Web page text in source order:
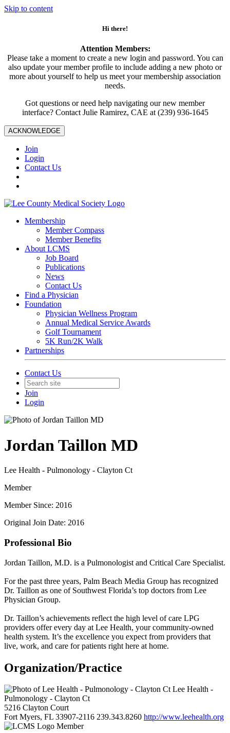
Skip to content
Hi there!
Attention Members:
Please take a moment to create a new login and password. You can
also update your member profile to include adding a new photo or
more about yourself to help us meet your membership association
needs.
Got questions or need help navigating our new member
interface? Contact Julie Ramirez, CAE at (239) 936-1645
ACKNOWLEDGE
Join
Login
Contact Us
Membership
Member Compass
Member Benefits
About LCMS
Job Board
Publications
News
Contact Us
Find a Physician
Foundation
Physician Wellness Program
Annual Medical Service Awards
Golf Tournament
5K Run/2K Walk
Partnerships
Contact Us
Join
Login
Jordan Taillon MD
Lee Health - Pulmonology - Clayton Ct
Member
Member Since: 2016
Original Join Date: 2016
Professional Bio
Jordan Taillon, M.D. is a Pulmonologist and Critical Care Specialist.
For the past three years, Palm Beach Media Group has recognized
Dr. Taillon as one of Southwest Florida’s top doctors from Lee
Physician Group.
Dr. Taillon’s achievements reflect the high level of care LPG
providers offer every day at Lee Health, your community-owned
health system. It’s the excellence you expect from providers that
live, work, and care for patients right here at home.
Organization/Practice
Lee Health -
Pulmonology - Clayton Ct
5216 Clayton Court
Fort Myers, FL 33907-2116 239.343.8260 http://www.leehealth.org
Member